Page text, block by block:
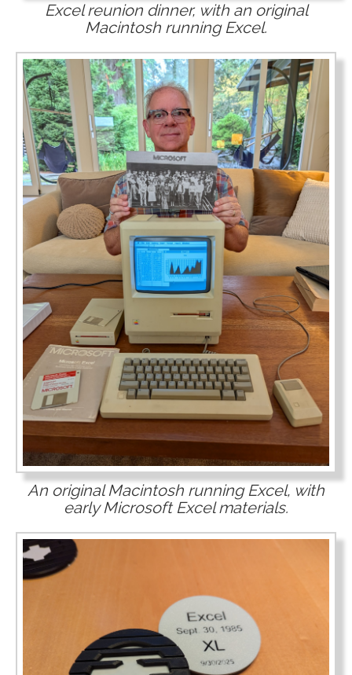
Excel reunion dinner, with an original
Macintosh running Excel.
An original Macintosh running Excel, with
early Microsoft Excel materials.